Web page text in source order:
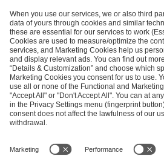
ESL FACEIT Group GER GmbH
Schanzenstraße 23
51063 Cologne, Germany
info@efg.gg
Career Press Brand Portal